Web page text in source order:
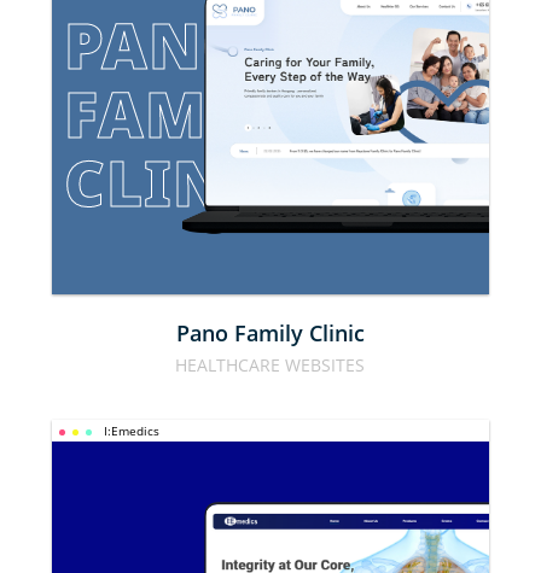
PANO
FAMILY
CLINIC
Pano Family Clinic
HEALTHCARE WEBSITES
I:Emedics